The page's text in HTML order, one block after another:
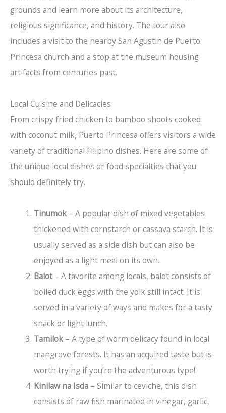
grounds and learn more about its architecture,
religious significance, and history. The tour also
includes a visit to the nearby San Agustin de Puerto
Princesa church and a stop at the museum housing
artifacts from centuries past.
Local Cuisine and Delicacies
From crispy fried chicken to bamboo shoots cooked
with coconut milk, Puerto Princesa offers visitors a wide
variety of traditional Filipino dishes. Here are some of
the unique local dishes or food specialties that you
should definitely try.
Tinumok– A popular dish of mixed vegetables
thickened with cornstarch or cassava starch. It is
usually served as a side dish but can also be
enjoyed as a light meal on its own.
Balot– A favorite among locals, balot consists of
boiled duck eggs with the yolk still intact. It is
served in a variety of ways and makes for a tasty
snack or light lunch.
Tamilok– A type of worm delicacy found in local
mangrove forests. It has an acquired taste but is
worth trying if you’re the adventurous type!
Kinilaw na Isda– Similar to ceviche, this dish
consists of raw fish marinated in vinegar, garlic,